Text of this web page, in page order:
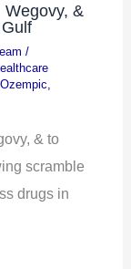
Wegovy, &
/
Ozempic,
& to
scramble
drugs in